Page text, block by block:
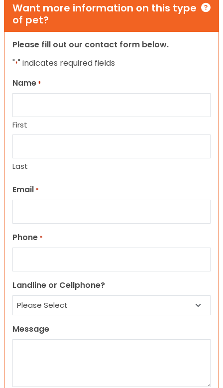
Want more information on this type
of pet?
Please fill out our contact form below.
"*" indicates required fields
Name *
First
Last
Email *
Phone *
Landline or Cellphone?
Message